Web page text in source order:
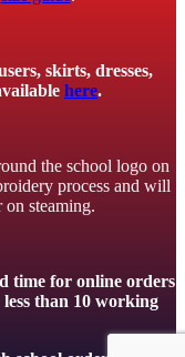
skirts, dresses,
here.
the school logo on
process and will
steaming.
time for online orders
than 10 working